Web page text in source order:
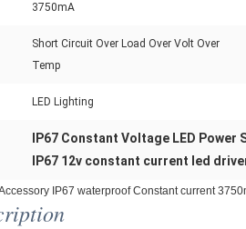
3750mA
Short Circuit Over Load Over Volt Over
Temp
LED Lighting
IP67 Constant Voltage LED Power
IP67 12v constant current led
IP67 waterproof Constant current